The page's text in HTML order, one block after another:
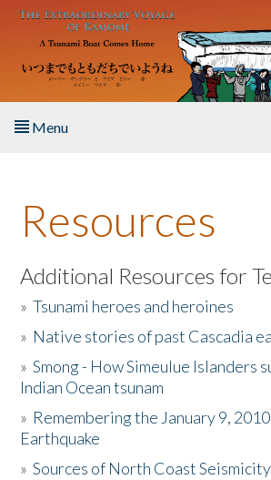
Skip to main content
Menu
About the Book
Listen to the Book
Activities
The Story & Student Exchange
Donate
Resources
Additional Resources for
»Tsunami heroes and heroines
» Native stories of past Cascadia
»Smong - How Simeulue Islanders
Indian Ocean tsunam
» Remembering the January 9,
Earthquake
»Sources of North Coast Seismicity